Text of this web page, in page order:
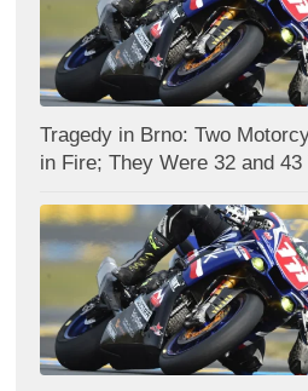
Tragedy in Brno: Two
in Fire; They Were 32 and 43